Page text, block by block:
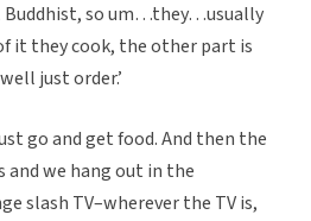
Buddhist, so um…they…usually
it they cook, the other part is
just order.’
go and get food. And then the
we hang out in the
slash TV–wherever the TV is,